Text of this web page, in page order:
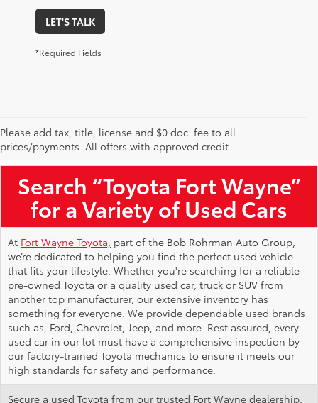
LET'S TALK
*Required Fields
Please add tax, title, license and $0 doc. fee to all
prices/payments. All offers with approved credit.
Used Toyota Vehicles for Sale Near Me
Search “Toyota Fort Wayne”
for a Variety of Used Cars
At Fort Wayne Toyota, part of the Bob Rohrman Auto Group,
we’re dedicated to helping you find the perfect used vehicle
that fits your lifestyle. Whether you're searching for a reliable
pre-owned Toyota or a quality used car, truck or SUV from
another top manufacturer, our extensive inventory has
something for everyone. We provide dependable used brands
such as, Ford, Chevrolet, Jeep, and more. Rest assured, every
used car in our lot must have a comprehensive inspection by
our factory-trained Toyota mechanics to ensure it meets our
high standards for safety and performance.
Secure a used Toyota from our trusted Fort Wayne dealership: